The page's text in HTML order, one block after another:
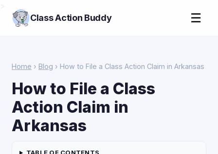
Class Action Buddy ☰
Home › Blog › How to File a Class Action Claim in Arkansas
How to File a Class
Action Claim in
Arkansas